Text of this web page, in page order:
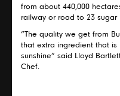
from about 440,000
railway or road to 23 sugar
“The quality we get from
that extra ingredient that is
sunshine” said Lloyd
Chef.